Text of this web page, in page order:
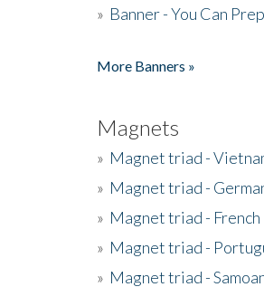
» Banner - You Can
More Banners »
Magnets
» Magnet triad -
» Magnet triad -
» Magnet triad - French
» Magnet triad -
» Magnet triad -